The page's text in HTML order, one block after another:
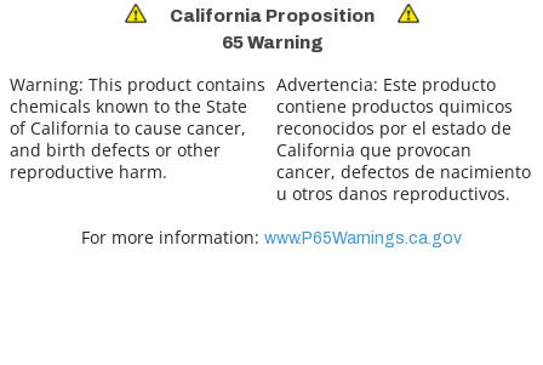
California Proposition
65 Warning
Warning: This product contains
chemicals known to the State
of California to cause cancer,
and birth defects or other
reproductive harm.
Advertencia: Este producto
contiene productos quimicos
reconocidos por el estado de
California que provocan
cancer, defectos de nacimiento
u otros danos reproductivos.
For more information: www.P65Warnings.ca.gov